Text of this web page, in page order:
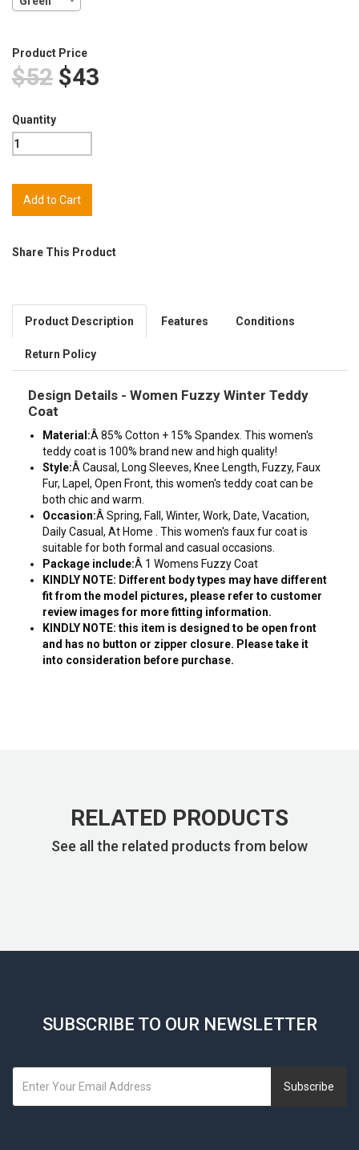
Product Price
$52 $43
Quantity
Share This Product
Product Description Features Conditions
Return Policy
Design Details - Women Fuzzy Winter Teddy
Coat
Material:Â 85% Cotton + 15% Spandex. This women's
teddy coat is 100% brand new and high quality!
Style:Â Causal, Long Sleeves, Knee Length, Fuzzy, Faux
Fur, Lapel, Open Front, this women's teddy coat can be
both chic and warm.
Occasion:Â Spring, Fall, Winter, Work, Date, Vacation,
Daily Casual, At Home . This women's faux fur coat is
suitable for both formal and casual occasions.
Package include:Â 1 Womens Fuzzy Coat
KINDLY NOTE: Different body types may have different
fit from the model pictures, please refer to customer
review images for more fitting information.
KINDLY NOTE: this item is designed to be open front
and has no button or zipper closure. Please take it
into consideration before purchase.
RELATED PRODUCTS
See all the related products from below
SUBSCRIBE TO OUR NEWSLETTER
Subscribe